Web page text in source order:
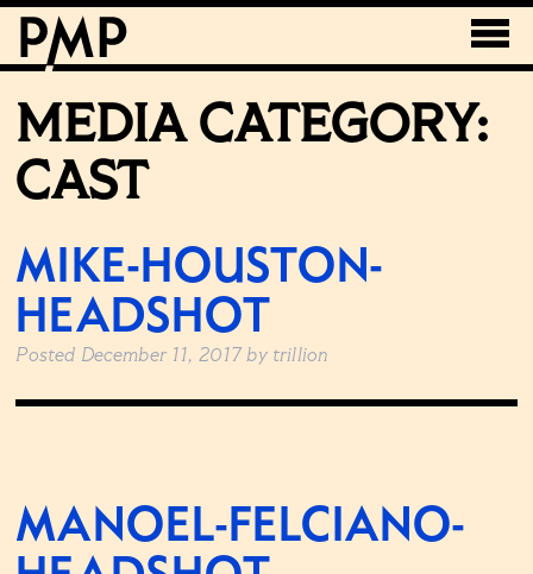
MEDIA CATEGORY:
CAST
MIKE-HOUSTON-
HEADSHOT
Posted December 11, 2017 by trillion
MANOEL-FELCIANO-